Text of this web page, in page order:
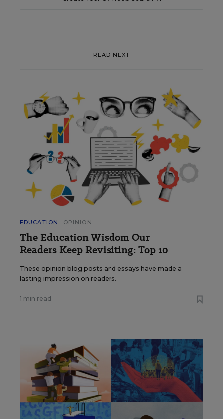
READ NEXT
EDUCATION OPINION
The Education Wisdom Our
Readers Keep Revisiting: Top 10
These opinion blog posts and essays have made a
lasting impression on readers.
1 min read